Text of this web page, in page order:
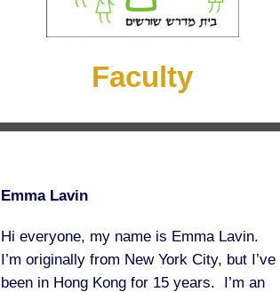
Faculty
Emma Lavin
Hi everyone, my name is Emma Lavin.
I’m originally from New York City, but I’ve
been in Hong Kong for 15 years. I’m an